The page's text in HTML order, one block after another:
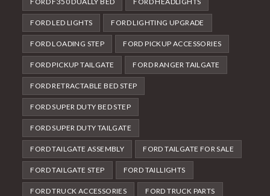
FORD LED LIGHTS FORD LIGHTING UPGRADE
FORD LOADING STEP FORD PICKUP ACCESSORIES
FORD PICKUP TAILGATE FORD RANGER TAILGATE
FORD RETRACTABLE BED STEP
FORD SUPER DUTY BED STEP
FORD SUPER DUTY TAILGATE
FORD TAILGATE ASSEMBLY FORD TAILGATE FOR SALE
FORD TAILGATE STEP FORD TAILLIGHTS
FORD TRUCK ACCESSORIES FORD TRUCK PARTS